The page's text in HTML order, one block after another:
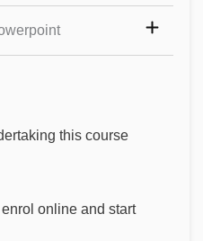
this course
online and start